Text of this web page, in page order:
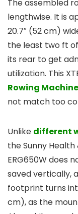
The assembled
lengthwise. It is
20.7″ (52 cm)
the least two ft
its rear to get
utilization. This
Rowing Machine
not match too
Unlike different
the Sunny Health
ERG650W does
saved vertically,
footprint turns
cm), as the